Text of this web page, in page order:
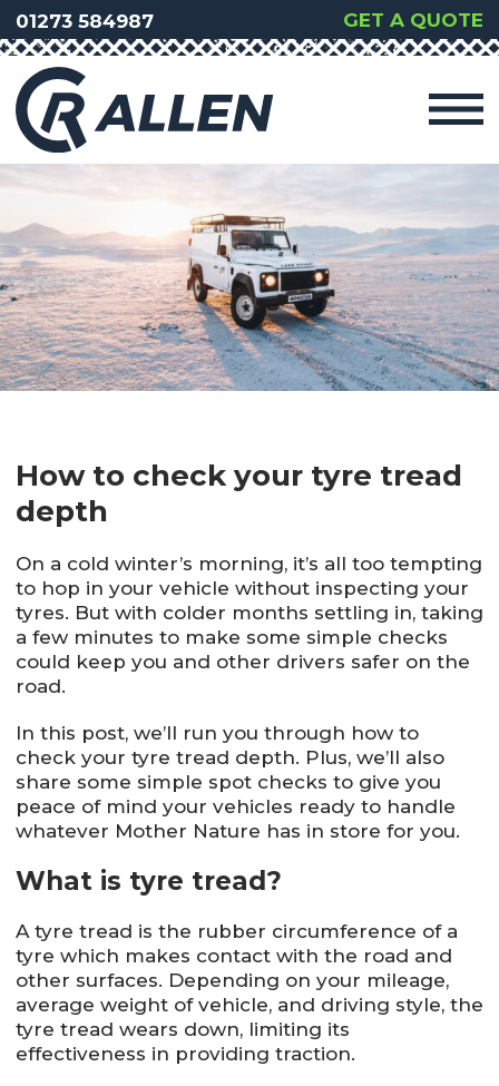
01273 584987 GET A QUOTE
How to check your tyre tread
depth
On a cold winter’s morning, it’s all too tempting
to hop in your vehicle without inspecting your
tyres. But with colder months settling in, taking
a few minutes to make some simple checks
could keep you and other drivers safer on the
road.
In this post, we’ll run you through how to
check your tyre tread depth. Plus, we’ll also
share some simple spot checks to give you
peace of mind your vehicles ready to handle
whatever Mother Nature has in store for you.
What is tyre tread?
A tyre tread is the rubber circumference of a
tyre which makes contact with the road and
other surfaces. Depending on your mileage,
average weight of vehicle, and driving style, the
tyre tread wears down, limiting its
effectiveness in providing traction.